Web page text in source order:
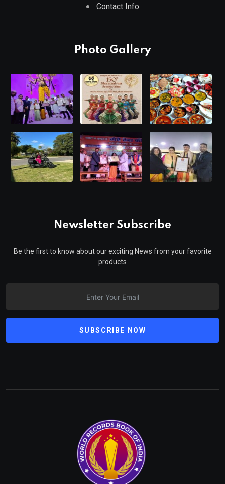
Contact Info
Photo Gallery
Newsletter Subscribe
Be the first to know about our exciting News from your favorite
products
SUBSCRIBE NOW